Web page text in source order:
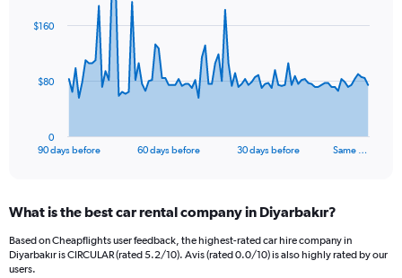
data
The
Range:
91
categories.
The
90 days before 60 days before 30 days before Same …
0
$80
$160
End
What is the best car rental company in Diyarbakır?
Based on Cheapflights user feedback, the highest-rated car hire company in
Diyarbakır is CIRCULAR (rated 5.2/10). Avis (rated 0.0/10) is also highly rated by our
users.